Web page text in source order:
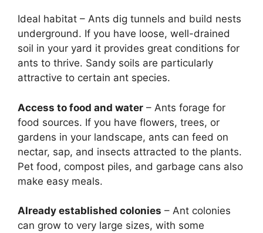
Ideal habitat – Ants dig tunnels and build nests
underground. If you have loose, well-drained
soil in your yard it provides great conditions for
ants to thrive. Sandy soils are particularly
attractive to certain ant species.
Access to food and water – Ants forage for
food sources. If you have flowers, trees, or
gardens in your landscape, ants can feed on
nectar, sap, and insects attracted to the plants.
Pet food, compost piles, and garbage cans also
make easy meals.
Already established colonies – Ant colonies
can grow to very large sizes, with some